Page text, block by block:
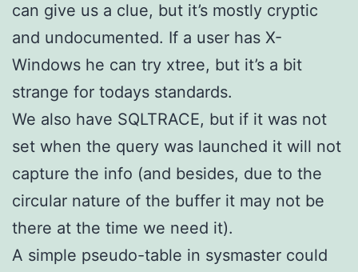
can give us a clue, but it’s mostly cryptic
and undocumented. If a user has X-
Windows he can try xtree, but it’s a bit
strange for todays standards.
We also have SQLTRACE, but if it was not
set when the query was launched it will not
capture the info (and besides, due to the
circular nature of the buffer it may not be
there at the time we need it).
A simple pseudo-table in sysmaster could